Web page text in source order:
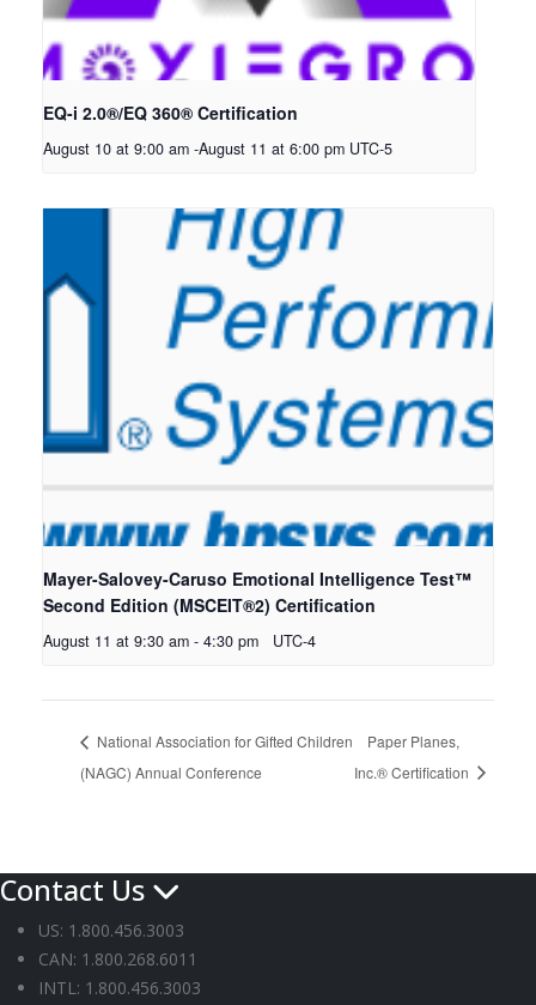
EQ-i 2.0®/EQ 360® Certification
August 10 at 9:00 am -August 11 at 6:00 pm UTC-5
Mayer-Salovey-Caruso Emotional Intelligence Test™
Second Edition (MSCEIT®2) Certification
August 11 at 9:30 am - 4:30 pm UTC-4
National Association for Gifted Children
(NAGC) Annual Conference
Paper Planes,
Inc.® Certification
Contact Us
US: 1.800.456.3003
CAN: 1.800.268.6011
INTL: 1.800.456.3003